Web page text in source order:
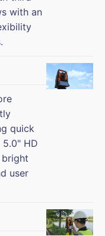
with an
quick
5.0" HD
bright
user